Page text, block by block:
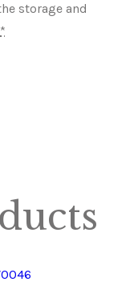
storage and
*